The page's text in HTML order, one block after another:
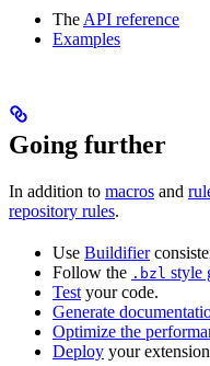
TheAPI reference
Examples
Going further
In addition to macros and
repository rules.
Use Buildifier
Follow the .bzl style
Test your code.
Generate
Optimize the
Deploy your